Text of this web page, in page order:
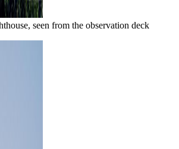
seen from the observation deck